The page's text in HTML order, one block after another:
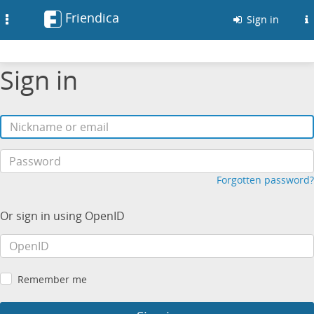
Friendica Sign in
Sign in
Forgotten password?
Or sign in using OpenID
Remember me